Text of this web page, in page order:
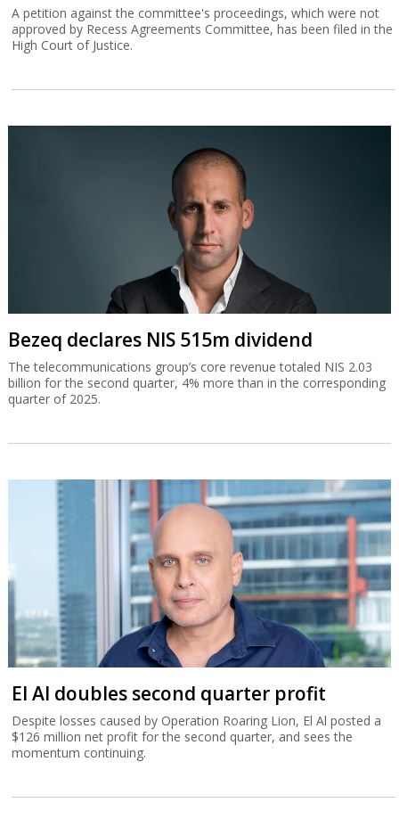
A petition against the committee's proceedings, which were not
approved by Recess Agreements Committee, has been filed in the
High Court of Justice.
Bezeq declares NIS 515m dividend
The telecommunications group’s core revenue totaled NIS 2.03
billion for the second quarter, 4% more than in the corresponding
quarter of 2025.
El Al doubles second quarter profit
Despite losses caused by Operation Roaring Lion, El Al posted a
$126 million net profit for the second quarter, and sees the
momentum continuing.